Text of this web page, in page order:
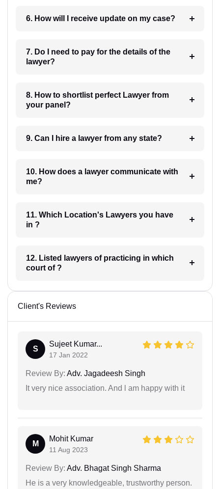
6. How will I receive update on my case?
7. Do I need to pay for the details of the
lawyer?
8. How to shortlist perfect Lawyer from
your panel?
9. Can I hire a lawyer from any state?
10. How does a lawyer communicate with
me?
11. Which Location's Lawyers you have
in ?
12. Listed lawyers of practicing in which
court of ?
Client's Reviews
S
Sujeet Kumar...
17 Jan 2022
Review By: Adv. Jagadeesh Singh
It very nice association. And l am happy with it
M
Mohit Kumar
11 Aug 2023
Review By: Adv. Bhagat Singh Sharma
He is a very knowledgeable, trustworthy person.